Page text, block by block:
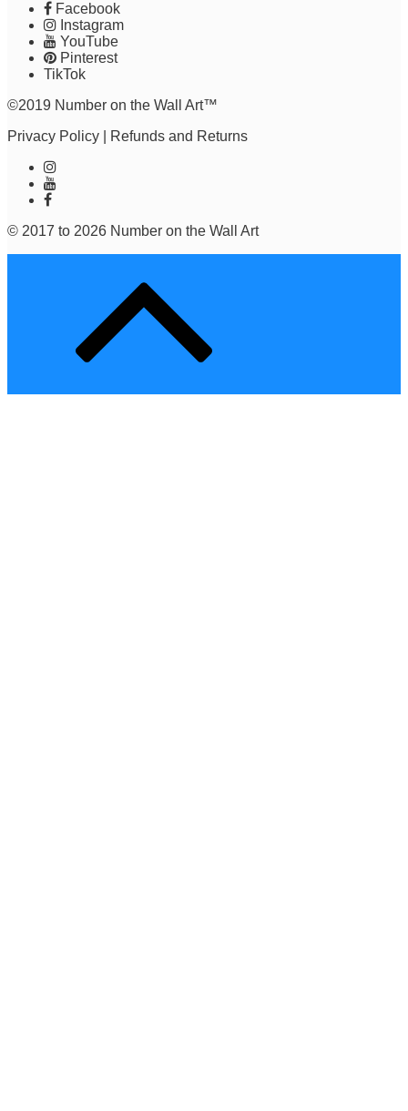
Facebook
Instagram
YouTube
Pinterest
TikTok
©2019 Number on the Wall Art™
Privacy Policy
Refunds and Returns
© 2017 to 2026 Number on the Wall Art